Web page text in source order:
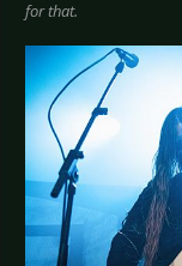
for that.